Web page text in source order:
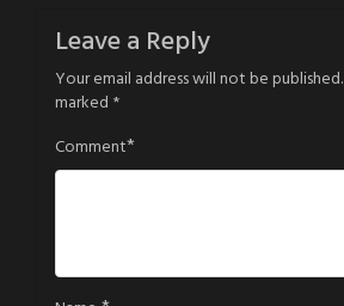
Leave a Reply
Your email address will not be published.
marked *
Comment*